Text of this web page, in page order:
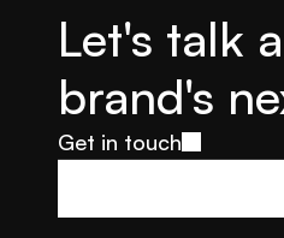
Let's talk
brand's
Get in touch